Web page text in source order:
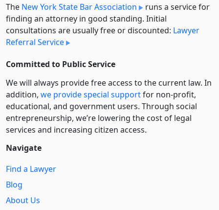
The New York State Bar Association
runs a service for
finding an attorney in good standing. Initial
consultations are usually free or discounted: Lawyer
Referral Service
Committed to Public Service
We will always provide free access to the current law. In
addition, we provide special supportfor non-profit,
educational, and government users. Through social
entre­pre­neurship, we’re lowering the cost of legal
services and increasing citizen access.
Navigate
Find a Lawyer
Blog
About Us